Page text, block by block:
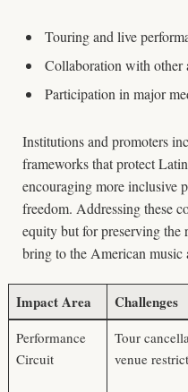
Touring and live
Collaboration with other
Participation in major
Institutions and promoters
frameworks that protect
encouraging more inclusive
freedom. Addressing these
equity but for preserving
bring to the American music
Impact Area Challenges
Performance
Circuit
Tour
venue